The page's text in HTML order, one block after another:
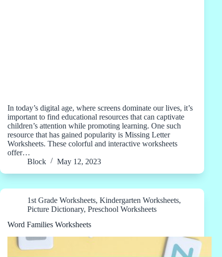
In today’s digital age, where screens dominate our lives, it’s
important to find educational resources that can captivate
children’s attention while promoting learning. One such
resource that has gained popularity is Missing Letter
Worksheets. These colorful and interactive worksheets
offer…
Block
May 12, 2023
1st Grade Worksheets, Kindergarten Worksheets,
Picture Dictionary, Preschool Worksheets
Word Families Worksheets